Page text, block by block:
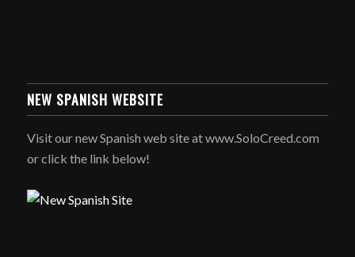
NEW SPANISH WEBSITE
Visit our new Spanish web site at www.SoloCreed.com
or click the link below!